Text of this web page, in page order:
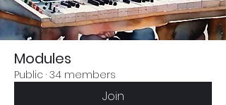
Modules
Public · 34 members
Join